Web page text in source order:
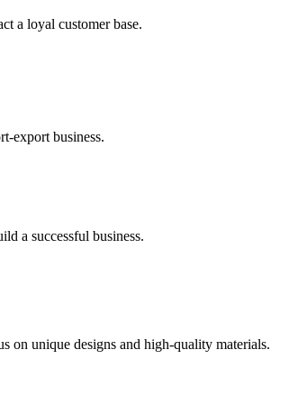
a loyal customer base.
export business.
a successful business.
on unique designs and high-quality materials.